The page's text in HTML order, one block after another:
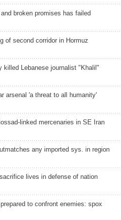
broken promises has failed
of second corridor in Hormuz
killed Lebanese journalist "Khalil"
arsenal 'a threat to all humanity'
linked mercenaries in SE Iran
any imported sys. in region
lives in defense of nation
to confront enemies: spox